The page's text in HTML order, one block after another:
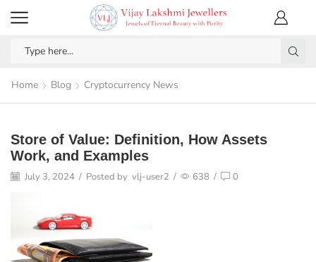
Home Blog Cryptocurrency News
Store of Value: Definition, How Assets
Work, and Examples
July 3, 2024 / Posted by vlj-user2 / 638 / 0